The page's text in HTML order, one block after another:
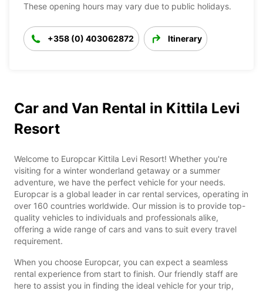
These opening hours may vary due to public holidays.
+358 (0) 403062872 Itinerary
Car and Van Rental in Kittila Levi
Resort
Welcome to Europcar Kittila Levi Resort! Whether you're
visiting for a winter wonderland getaway or a summer
adventure, we have the perfect vehicle for your needs.
Europcar is a global leader in car rental services, operating in
over 160 countries worldwide. Our mission is to provide top-
quality vehicles to individuals and professionals alike,
offering a wide range of cars and vans to suit every travel
requirement.
When you choose Europcar, you can expect a seamless
rental experience from start to finish. Our friendly staff are
here to assist you in finding the ideal vehicle for your trip,